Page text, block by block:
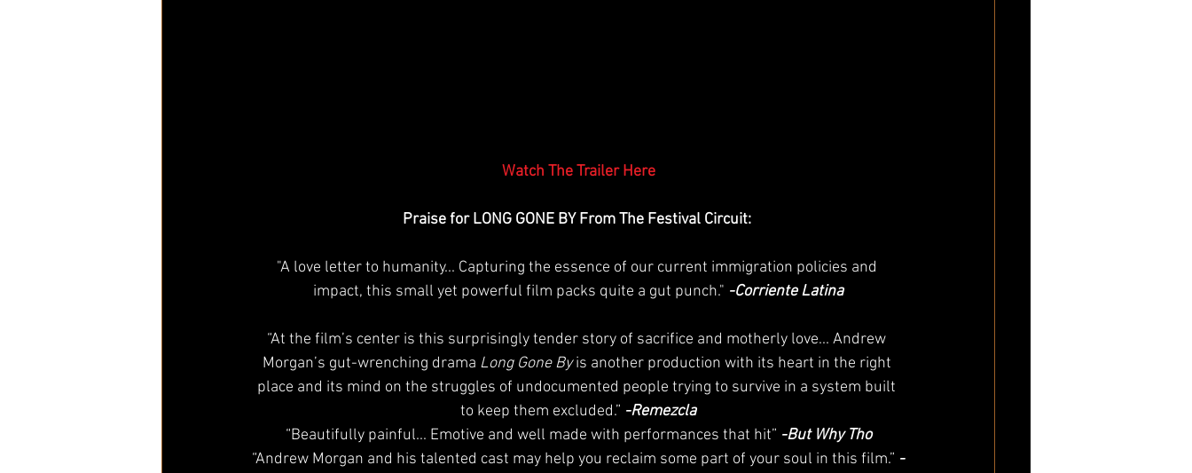
Watch The Trailer Here
Praise for LONG GONE BY From The Festival Circuit:
"A love letter to humanity... Capturing the essence of our current immigration policies and
impact, this small yet powerful film packs quite a gut punch." -Corriente Latina
“At the film’s center is this surprisingly tender story of sacrifice and motherly love... Andrew
Morgan’s gut-wrenching drama Long Gone By is another production with its heart in the right
place and its mind on the struggles of undocumented people trying to survive in a system built
to keep them excluded.” -Remezcla
“Beautifully painful... Emotive and well made with performances that hit” -But Why Tho
“Andrew Morgan and his talented cast may help you reclaim some part of your soul in this film.” -